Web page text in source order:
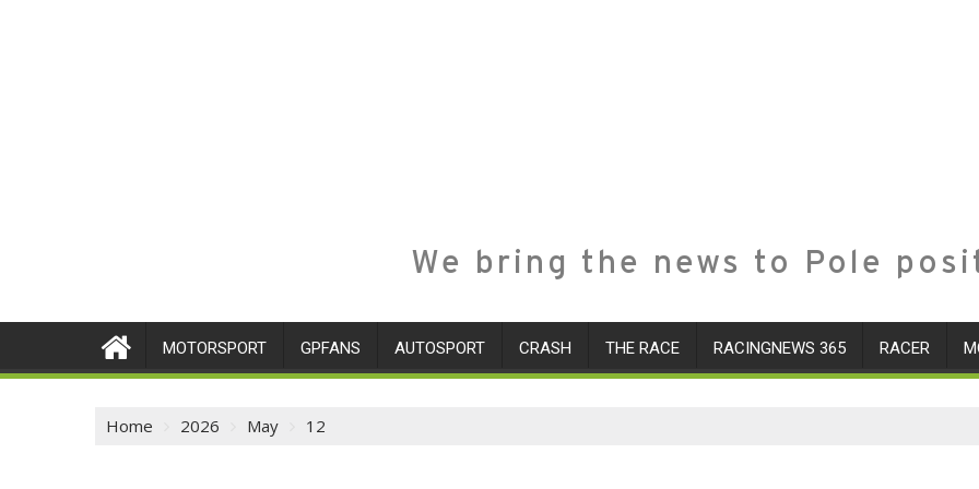
We bring the news to Pole
MOTORSPORT GPFANS AUTOSPORT CRASH THE RACE RACINGNEWS 365 RACER
Home 2026 May 12